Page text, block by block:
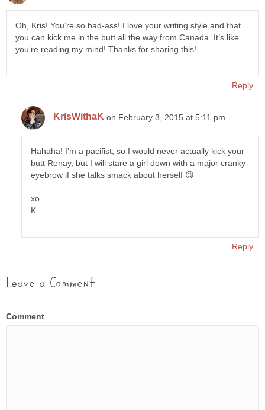
Oh, Kris! You’re so bad-ass! I love your writing style and that
you can kick me in the butt all the way from Canada. It’s like
you’re reading my mind! Thanks for sharing this!
Reply
KrisWithaK on February 3, 2015 at 5:11 pm
Hahaha! I’m a pacifist, so I would never actually kick your
butt Renay, but I will stare a girl down with a major cranky-
eyebrow if she talks smack about herself 😉
xo
K
Reply
Leave a Comment
Comment